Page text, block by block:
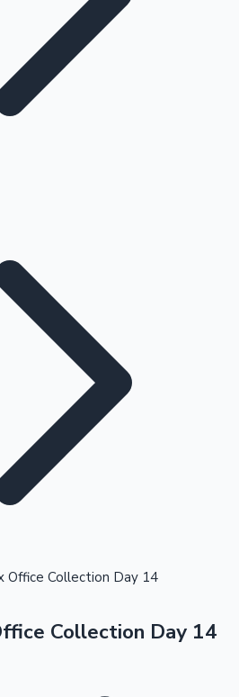
Collections
Office Collection Day 14
Collection Day 14